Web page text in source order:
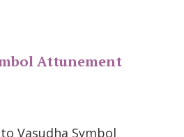
Attunement
Vasudha Symbol